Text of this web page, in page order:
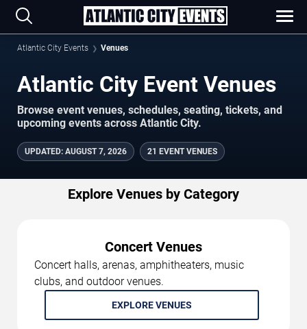
Atlantic City Events Venues
Atlantic City Event Venues
Browse event venues, schedules, seating, tickets, and
upcoming events across Atlantic City.
UPDATED: AUGUST 7, 2026 21 EVENT VENUES
Explore Venues by Category
Concert Venues
Concert halls, arenas, amphitheaters, music
clubs, and outdoor venues.
EXPLORE VENUES